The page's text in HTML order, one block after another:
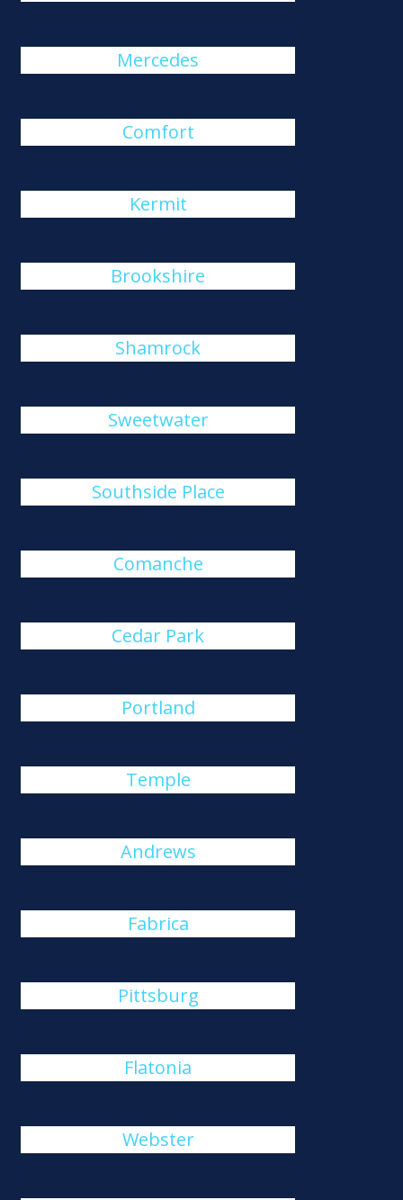
Mercedes
Comfort
Kermit
Brookshire
Shamrock
Sweetwater
Southside Place
Comanche
Cedar Park
Portland
Temple
Andrews
Fabrica
Pittsburg
Flatonia
Webster